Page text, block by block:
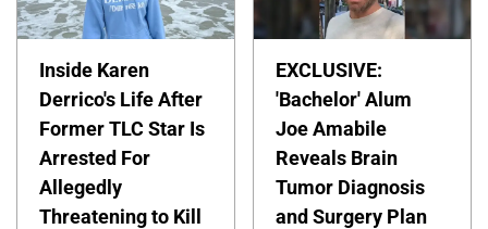
Inside Karen
Derrico's Life After
Former TLC Star Is
Arrested For
Allegedly
Threatening to Kill
EXCLUSIVE:
'Bachelor' Alum
Joe Amabile
Reveals Brain
Tumor Diagnosis
and Surgery Plan